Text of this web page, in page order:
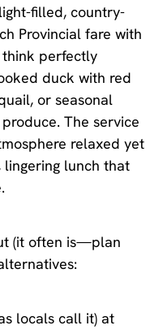
filled, country-
Provincial fare with
think perfectly
duck with red
or seasonal
The service
relaxed yet
lunch that
(it often is—plan
locals call it) at